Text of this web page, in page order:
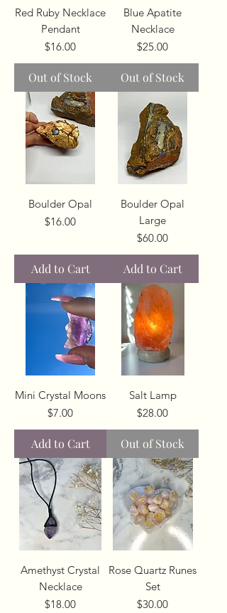
Red Ruby Necklace
Pendant
Price
$16.00
Out of Stock
Blue Apatite
Necklace
Price
$25.00
Out of Stock
Boulder Opal
Price
$16.00
Add to Cart
Boulder Opal
Large
Price
$60.00
Add to Cart
Mini Crystal Moons
Price
$7.00
Add to Cart
Salt Lamp
Price
$28.00
Out of Stock
Amethyst Crystal
Necklace
Price
$18.00
Rose Quartz Runes
Set
Price
$30.00